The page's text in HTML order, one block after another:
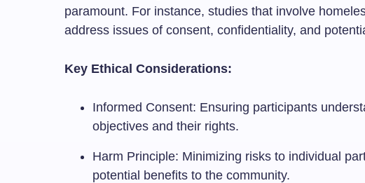
paramount. For instance, studies that involve
address issues of consent, confidentiality, and
Key Ethical Considerations:
Informed Consent: Ensuring participants
objectives and their rights.
Harm Principle: Minimizing risks to individual
potential benefits to the community.